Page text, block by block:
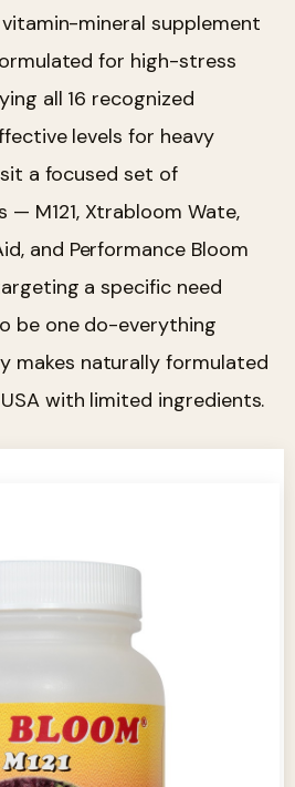
mineral supplement
for high-stress
all 16 recognized
levels for heavy
a focused set of
— M121, Xtrabloom Wate,
and Performance Bloom
a specific need
be one do-everything
makes naturally formulated
with limited ingredients.